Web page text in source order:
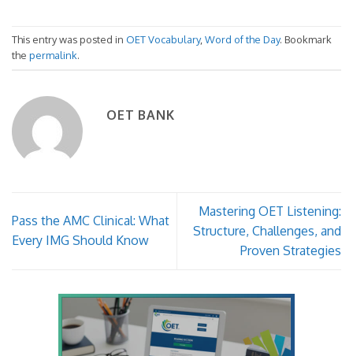
This entry was posted in OET Vocabulary, Word of the Day. Bookmark
the permalink.
OET BANK
Pass the AMC Clinical: What
Every IMG Should Know
Mastering OET Listening:
Structure, Challenges, and
Proven Strategies